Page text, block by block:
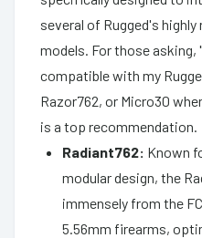
several of Rugged's
models. For those
compatible with my
Razor762, or Micro30
is a top recommendation.
Radiant762: Known
modular design, the
immensely from the
5.56mm firearms,